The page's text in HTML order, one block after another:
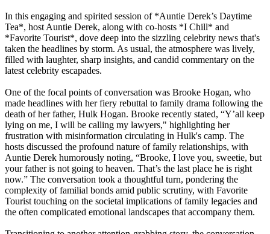
In this engaging and spirited session of *Auntie Derek’s Daytime
Tea*, host Auntie Derek, along with co-hosts *I Chill* and
*Favorite Tourist*, dove deep into the sizzling celebrity news that's
taken the headlines by storm. As usual, the atmosphere was lively,
filled with laughter, sharp insights, and candid commentary on the
latest celebrity escapades.
One of the focal points of conversation was Brooke Hogan, who
made headlines with her fiery rebuttal to family drama following the
death of her father, Hulk Hogan. Brooke recently stated, “Y’all keep
lying on me, I will be calling my lawyers," highlighting her
frustration with misinformation circulating in Hulk's camp. The
hosts discussed the profound nature of family relationships, with
Auntie Derek humorously noting, “Brooke, I love you, sweetie, but
your father is not going to heaven. That’s the last place he is right
now.” The conversation took a thoughtful turn, pondering the
complexity of familial bonds amid public scrutiny, with Favorite
Tourist touching on the societal implications of family legacies and
the often complicated emotional landscapes that accompany them.